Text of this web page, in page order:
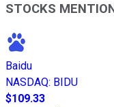
STOCKS
Baidu
NASDAQ: BIDU
$109.33